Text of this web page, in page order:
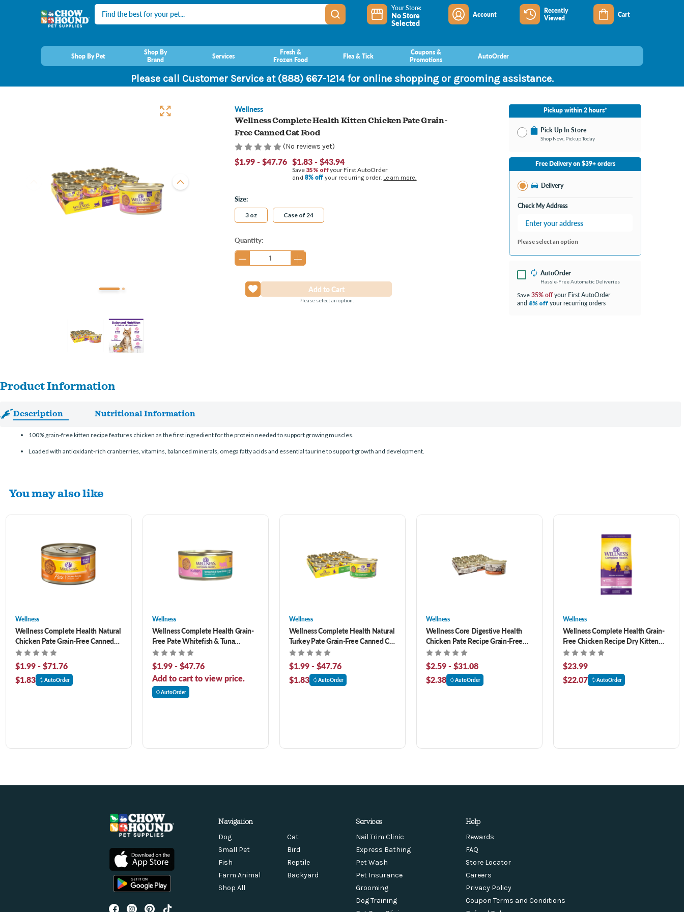
Search Your Store:
No Store
Selected
Account
Recently
Viewed
Cart
Shop By Pet
Shop By
Brand
Services
Fresh &
Frozen Food
Flea & Tick
Coupons &
Promotions
AutoOrder
Please call Customer Service at (888) 667-1214 for online shopping or grooming assistance.
Wellness
Wellness Complete Health Kitten Chicken Pate Grain-
Free Canned Cat Food
(No reviews yet)
$1.99 - $47.76 $1.83 - $43.94
Save 35% offyour First AutoOrder
and 8% off your recurring order. Learn more.
Size:
3 oz Case of 24
Current
Stock:
Quantity:
Please select an option.
Pickup within 2 hours*
Pick Up In Store
Shop Now, Pickup Today
No Store Selected
Select Store
Change Store
Free Delivery on $39+ orders
Delivery
Check My Address
Please select an option
AutoOrder
Hassle-Free Automatic Deliveries
Save 35% offyour First AutoOrder
and 8% off your recurring orders
Product Information
Description Nutritional Information
100% grain-free kitten recipe features chicken as the first ingredient for the protein needed to support growing muscles.
Loaded with antioxidant-rich cranberries, vitamins, balanced minerals, omega fatty acids and essential taurine to support growth and development.
You may also like
Wellness
Wellness Complete Health Natural
Chicken Pate Grain-Free Canned
Cat Food
$1.99 - $71.76
$1.83
AutoOrder
Wellness
Wellness Complete Health Grain-
Free Pate Whitefish & Tuna
Canned Kitten Food
$1.99 - $47.76
Add to cart to view price.
AutoOrder
Wellness
Wellness Complete Health Natural
Turkey Pate Grain-Free Canned Cat
Food
$1.99 - $47.76
$1.83
AutoOrder
Wellness
Wellness Core Digestive Health
Chicken Pate Recipe Grain-Free
Canned Cat Food
$2.59 - $31.08
$2.38
AutoOrder
Wellness
Wellness Complete Health Grain-
Free Chicken Recipe Dry Kitten
Food 5.5 lb
$23.99
$22.07
AutoOrder
Navigation
Dog
Cat
Small Pet
Bird
Fish
Reptile
Farm Animal
Backyard
Shop All
Services
Nail Trim Clinic
Express Bathing
Pet Wash
Pet Insurance
Grooming
Dog Training
Help
Rewards
FAQ
Store Locator
Careers
Privacy Policy
Coupon Terms and Conditions